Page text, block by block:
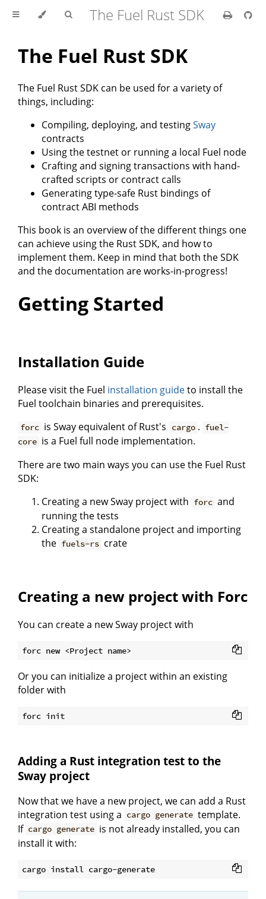
The Fuel Rust SDK
The Fuel Rust SDK
The Fuel Rust SDK can be used for a variety of
things, including:
Compiling, deploying, and testingSway
contracts
Using the testnet or running a local Fuel node
Crafting and signing transactions with hand-
crafted scripts or contract calls
Generating type-safe Rust bindings of
contract ABI methods
This book is an overview of the different things one
can achieve using the Rust SDK, and how to
implement them. Keep in mind that both the SDK
and the documentation are works-in-progress!
Getting Started
Installation Guide
Please visit the Fuel installation guideto install the
Fuel toolchain binaries and prerequisites.
forc is Sway equivalent of Rust's cargo . fuel-
core is a Fuel full node implementation.
There are two main ways you can use the Fuel Rust
SDK:
Creating a new Sway project with forc and
running the tests
Creating a standalone project and importing
the fuels-rs crate
Creating a new project with Forc
You can create a new Sway project with
Or you can initialize a project within an existing
folder with
Adding a Rust integration test to the
Sway project
Now that we have a new project, we can add a Rust
integration test using a cargo generate template.
If cargo generate is not already installed, you can
install it with: